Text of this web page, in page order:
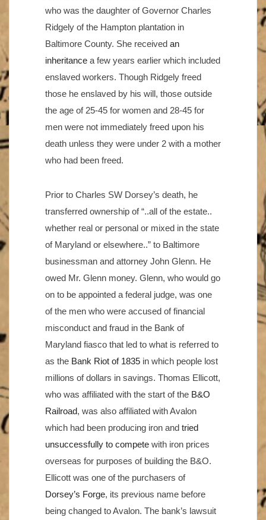
who was the daughter of Governor Charles
Ridgely of the Hampton plantation in
Baltimore County. She received an
inheritance a few years earlier which included
enslaved workers. Though Ridgely freed
those he enslaved by his will, those outside
the age of 25-45 for women and 28-45 for
men were not immediately freed upon his
death unless they were under 2 with a mother
who had been freed.
Prior to Charles SW Dorsey’s death, he
transferred ownership of “..all of the estate..
whether real or personal or mixed in the state
of Maryland or elsewhere..” to Baltimore
businessman and attorney John Glenn. He
owed Mr. Glenn money. Glenn, who would go
on to be appointed a federal judge, was one
of the men who were accused of financial
misconduct and fraud in the Bank of
Maryland fiasco that led to what is referred to
as the Bank Riot of 1835 in which people lost
millions of dollars in savings. Thomas Ellicott,
who was affiliated with the start of the B&O
Railroad, was also affiliated with Avalon
which had been producing iron and tried
unsuccessfully to compete with iron prices
overseas for purposes of building the B&O.
Ellicott was one of the purchasers of
Dorsey’s Forge, its previous name before
being changed to Avalon. The bank’s lawsuit